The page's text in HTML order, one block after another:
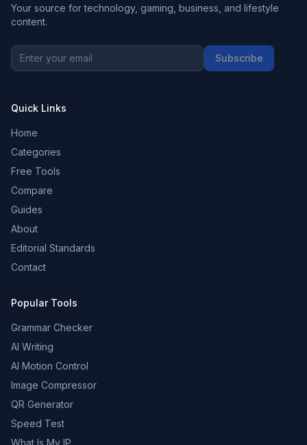
Your source for technology, gaming, business, and lifestyle
content.
Subscribe
Quick Links
Home
Categories
Free Tools
Compare
Guides
About
Editorial Standards
Contact
Popular Tools
Grammar Checker
AI Writing
AI Motion Control
Image Compressor
QR Generator
Speed Test
What Is My IP